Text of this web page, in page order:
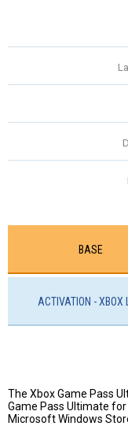
BASE
ACTIVATION - XBOX
The Xbox Game Pass
Game Pass Ultimate
Microsoft Windows